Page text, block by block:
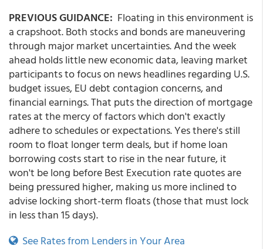
PREVIOUS GUIDANCE: Floating in this environment is
a crapshoot. Both stocks and bonds are maneuvering
through major market uncertainties. And the week
ahead holds little new economic data, leaving market
participants to focus on news headlines regarding U.S.
budget issues, EU debt contagion concerns, and
financial earnings. That puts the direction of mortgage
rates at the mercy of factors which don't exactly
adhere to schedules or expectations. Yes there's still
room to float longer term deals, but if home loan
borrowing costs start to rise in the near future, it
won't be long before Best Execution rate quotes are
being pressured higher, making us more inclined to
advise locking short-term floats (those that must lock
in less than 15 days).
See Rates from Lenders in Your Area